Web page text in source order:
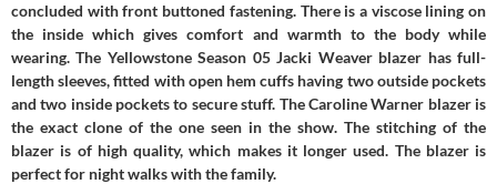
concluded with front buttoned fastening. There is a viscose lining on
the inside which gives comfort and warmth to the body while
wearing. The Yellowstone Season 05 Jacki Weaver blazer has full-
length sleeves, fitted with open hem cuffs having two outside pockets
and two inside pockets to secure stuff. The Caroline Warner blazer is
the exact clone of the one seen in the show. The stitching of the
blazer is of high quality, which makes it longer used. The blazer is
perfect for night walks with the family.